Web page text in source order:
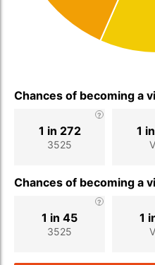
Chances of becoming a
3525
1 in 272 1
Chances of becoming a
3525
1 in 45 1